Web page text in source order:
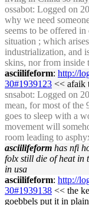
ossabot: Logged on
why we need
seems to be offered
situation ; which
industrialization, and
skins, nor from inside
asciilifeform: http://
30#1939123 << afaik
snsabot: Logged on
mean, for most of the
goes to sleep with a
movement will
room leading to
asciilifeform has nfi
folx still die of heat in
in usa
asciilifeform: http://
30#1939138 << the
goebbels put it in